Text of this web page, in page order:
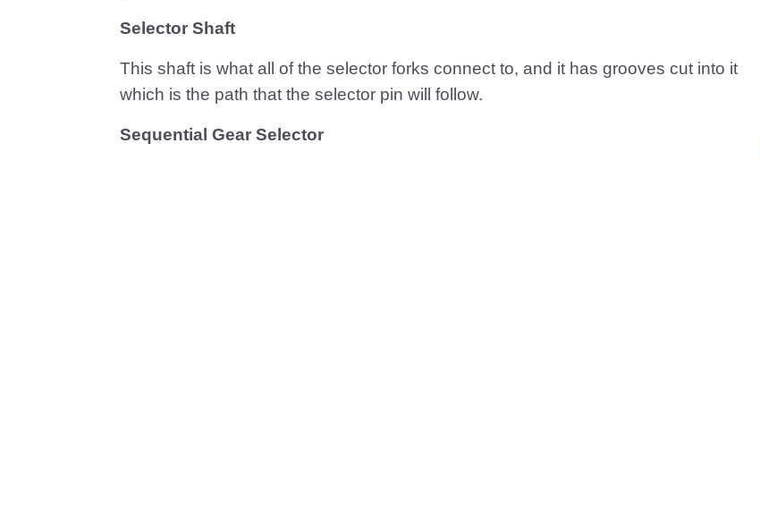
Selector Shaft
This shaft is what all of the selector forks connect to, and it has grooves cut into it
which is the path that the selector pin will follow.
Sequential Gear Selector